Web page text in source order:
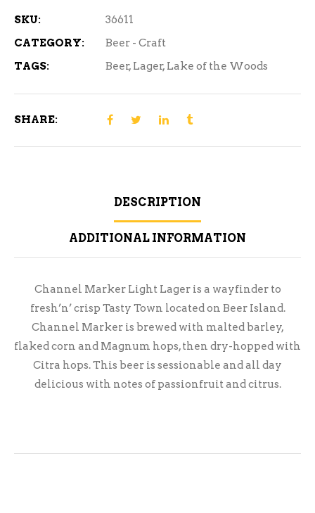
Channel
Lager
SKU:
36611
CATEGORY:
Beer - Craft
TAGS:
Beer, Lager, Lake of the Woods
SHARE:
DESCRIPTION
ADDITIONAL INFORMATION
Channel Marker Light Lager is a wayfinder to
fresh’n’ crisp Tasty Town located on Beer Island.
Channel Marker is brewed with malted barley,
flaked corn and Magnum hops, then dry-hopped with
Citra hops. This beer is sessionable and all day
delicious with notes of passionfruit and citrus.